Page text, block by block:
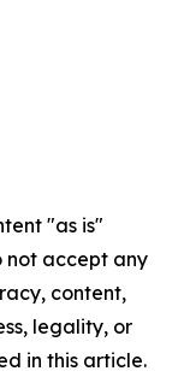
"as is"
not accept any
content,
legality, or
in this article.